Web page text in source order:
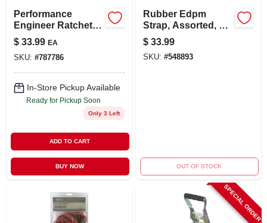
SIGN IN
CART
Performance
Engineer Ratchet
Tie-down, 15 Ft., 4-
pk.
$ 33.99 EA
SKU: #787786
In-Store Pickup Available
Ready for Pickup Soon
Only 3 Left
ADD TO CART
BUY NOW
Rubber Edpm
Strap, Assorted, 10-
pk.
$ 33.99
SKU: #548893
OUT OF STOCK
SPECIAL ORDER